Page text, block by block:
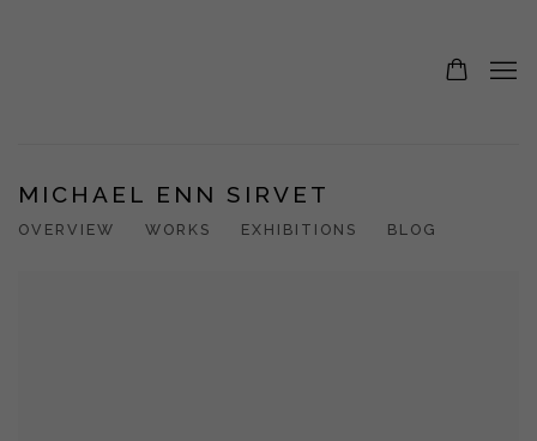
MICHAEL ENN SIRVET
OVERVIEW WORKS EXHIBITIONS BLOG